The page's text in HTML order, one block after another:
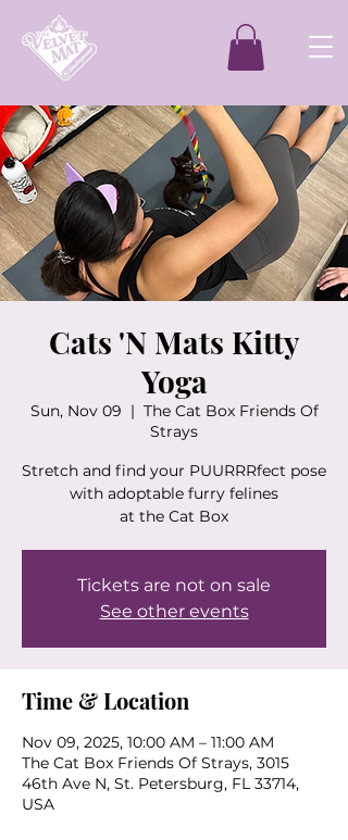
Cats 'N Mats Kitty
Yoga
Sun, Nov 09
  |
The Cat Box Friends Of
Strays
Stretch and find your PUURRRfect pose
with adoptable furry felines
at the Cat Box
Tickets are not on sale
See other events
Time & Location
Nov 09, 2025, 10:00 AM – 11:00 AM
The Cat Box Friends Of Strays, 3015
46th Ave N, St. Petersburg, FL 33714,
USA